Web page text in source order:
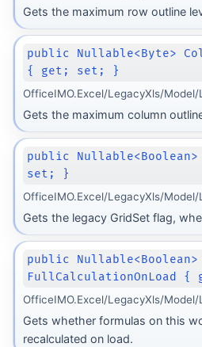
Gets the maximum row outline
public Nullable<Byte>
{ get; set; }
OfficeIMO.Excel/LegacyXls/
Gets the maximum column
public
set; }
OfficeIMO.Excel/LegacyXls/
Gets the legacy GridSet flag,
public Nullable<Boolean>
FullCalculationOnLoad
OfficeIMO.Excel/LegacyXls/
Gets whether formulas on this
recalculated on load.